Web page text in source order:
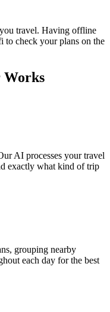
travel. Having offline
to check your plans on the
Works
AI processes your travel
exactly what kind of trip
grouping nearby
each day for the best